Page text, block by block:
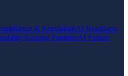
& RegulationAI Readiness
Training FundingAI Failure